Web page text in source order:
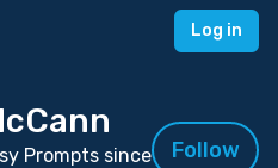
Log in
Prompts since
Follow